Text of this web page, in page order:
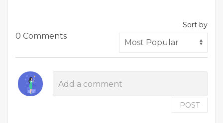
0 Comments
Sort by
POST